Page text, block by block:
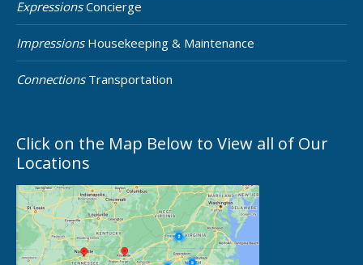
ExpressionsConcierge
ImpressionsHousekeeping & Maintenance
ConnectionsTransportation
Click on the Map Below to View all of Our
Locations